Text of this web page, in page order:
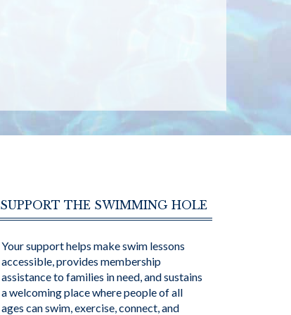
SUPPORT THE SWIMMING HOLE
Your support helps make swim lessons
accessible, provides membership
assistance to families in need, and sustains
a welcoming place where people of all
ages can swim, exercise, connect, and